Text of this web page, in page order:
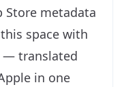
Store metadata
space with
— translated
in one